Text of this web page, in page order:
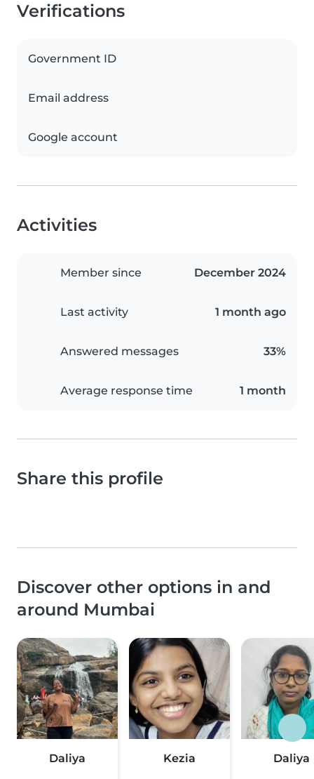
Verifications
Government ID
Email address
Google account
Activities
Member since December 2024
Last activity 1 month ago
Answered messages 33%
Average response time 1 month
Share this profile
Discover other options in and
around Mumbai
Daliya Kezia Daliya